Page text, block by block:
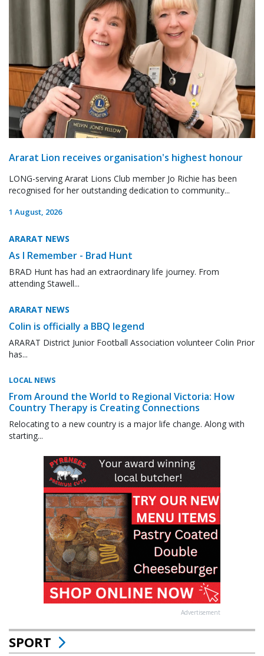
Ararat Lion receives organisation's highest honour
LONG-serving Ararat Lions Club member Jo Richie has been
recognised for her outstanding dedication to community...
1 August, 2026
ARARAT NEWS
As I Remember - Brad Hunt
BRAD Hunt has had an extraordinary life journey. From
attending Stawell...
ARARAT NEWS
Colin is officially a BBQ legend
ARARAT District Junior Football Association volunteer Colin Prior
has...
LOCAL NEWS
From Around the World to Regional Victoria: How
Country Therapy is Creating Connections
Relocating to a new country is a major life change. Along with
starting...
Advertisement
SPORT